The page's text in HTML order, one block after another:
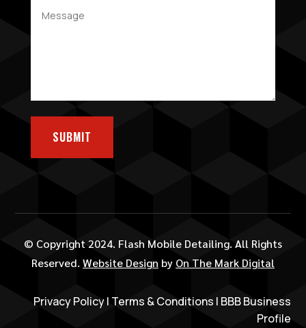
SUBMIT
© Copyright 2024. Flash Mobile Detailing. All Rights
Reserved. Website Design by On The Mark Digital
Privacy Policy| Terms & Conditions | BBB Business
Profile